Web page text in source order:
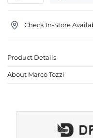
Check In-Store
Product Details
About Marco Tozzi